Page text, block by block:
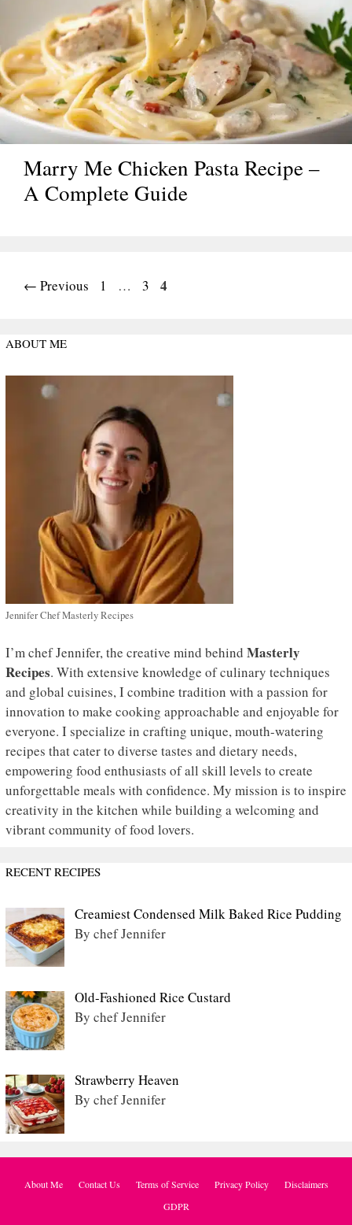
Marry Me Chicken Pasta Recipe –
A Complete Guide
← Previous Page
1 … Page
3 Page
4
ABOUT ME
Jennifer Chef Masterly Recipes
I’m chef Jennifer, the creative mind behind Masterly
Recipes. With extensive knowledge of culinary techniques
and global cuisines, I combine tradition with a passion for
innovation to make cooking approachable and enjoyable for
everyone. I specialize in crafting unique, mouth-watering
recipes that cater to diverse tastes and dietary needs,
empowering food enthusiasts of all skill levels to create
unforgettable meals with confidence. My mission is to inspire
creativity in the kitchen while building a welcoming and
vibrant community of food lovers.
RECENT RECIPES
Creamiest Condensed Milk Baked Rice Pudding
By chef Jennifer
Old-Fashioned Rice Custard
By chef Jennifer
Strawberry Heaven
By chef Jennifer
About Me Contact Us Terms of Service Privacy Policy
Disclaimers
GDPR